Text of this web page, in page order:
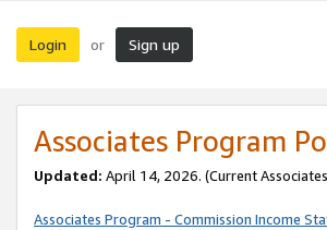
Login or Sign up
Associates Program
Updated: April 14, 2026. (Current
Associates Program - Commission Income